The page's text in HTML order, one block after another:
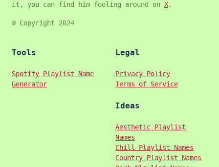
it, you can find him fooling around on X.
© Copyright 2024
Tools
Spotify Playlist Name
Generator
Legal
Privacy Policy
Terms of Service
Ideas
Aesthetic Playlist
Names
Chill Playlist Names
Country Playlist Names